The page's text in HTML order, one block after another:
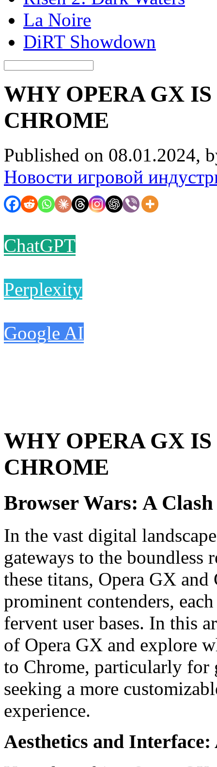
La Noire
DiRT Showdown
WHY OPERA GX
CHROME
Published on 08.01.2024,
Новости игровой
ChatGPT
Perplexity
Google AI
WHY OPERA GX
CHROME
Browser Wars: A
In the vast digital
gateways to the boundless
these titans, Opera GX
prominent contenders,
fervent user bases. In this
of Opera GX and explore
to Chrome, particularly for
seeking a more
experience.
Aesthetics and Interface: